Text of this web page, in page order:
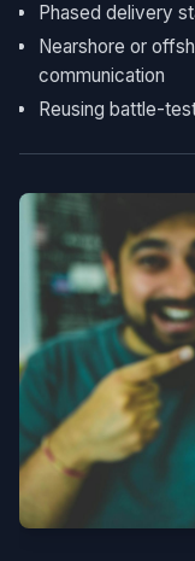
Phased delivery
Nearshore or
communication
Reusing battle-